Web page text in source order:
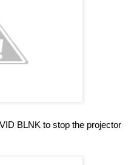
BLNK to stop the projector